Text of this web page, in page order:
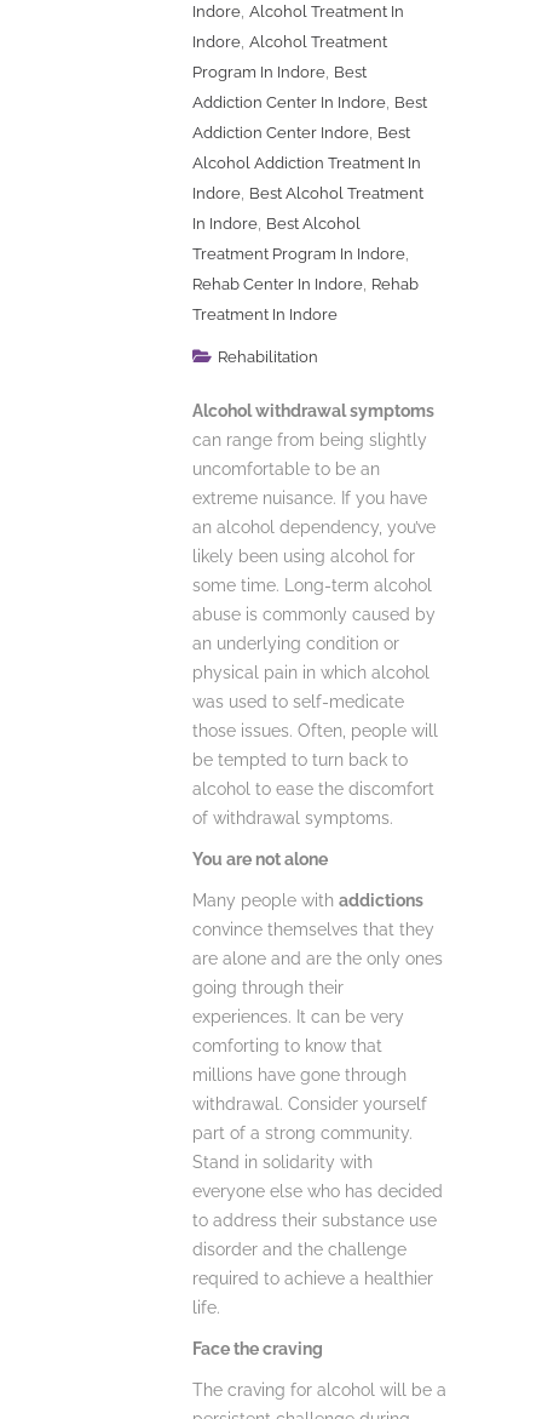
Indore Alcohol Treatment In
Indore Alcohol Treatment
Program In Indore Best
Addiction Center In Indore Best
Addiction Center Indore Best
Alcohol Addiction Treatment In
Indore Best Alcohol Treatment
In Indore Best Alcohol
Treatment Program In Indore
Rehab Center In Indore Rehab
Treatment In Indore
Rehabilitation
Alcohol withdrawal symptoms
can range from being slightly
uncomfortable to be an
extreme nuisance. If you have
an alcohol dependency, you’ve
likely been using alcohol for
some time. Long-term alcohol
abuse is commonly caused by
an underlying condition or
physical pain in which alcohol
was used to self-medicate
those issues. Often, people will
be tempted to turn back to
alcohol to ease the discomfort
of withdrawal symptoms.
You are not alone
Many people with addictions
convince themselves that they
are alone and are the only ones
going through their
experiences. It can be very
comforting to know that
millions have gone through
withdrawal. Consider yourself
part of a strong community.
Stand in solidarity with
everyone else who has decided
to address their substance use
disorder and the challenge
required to achieve a healthier
life.
Face the craving
The craving for alcohol will be a